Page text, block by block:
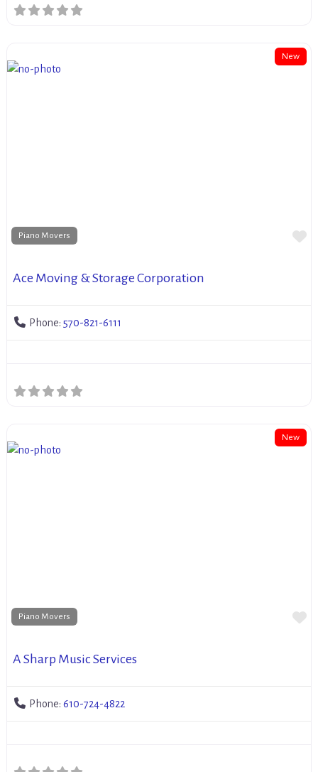
New
Piano Movers
Ace Moving & Storage Corporation
Phone: 570-821-6111
New
Piano Movers
A Sharp Music Services
Phone: 610-724-4822